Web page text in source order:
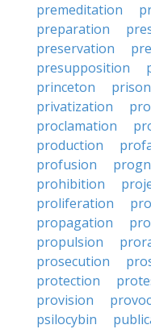
premeditation
preparation
preservation
presupposition
princeton
prison
privatization
proclamation
production
profusion
prohibition
proliferation
propagation
propulsion
prosecution
protection
provision
psilocybin